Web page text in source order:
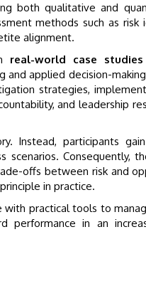
both qualitative and
methods such as risk
alignment.
real-world case studies
and applied decision-
strategies,
and leadership
Instead, participants
scenarios. Consequently,
offs between risk and
in practice.
practical tools to
performance in an